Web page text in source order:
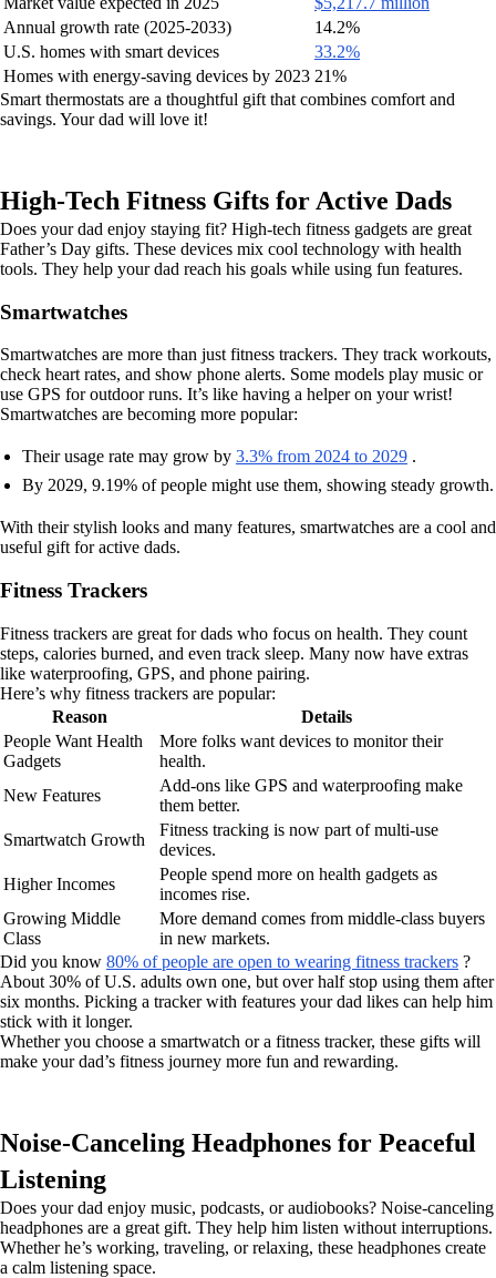
Annual growth rate (2025-2033)
14.2%
U.S. homes with smart devices
33.2%
Homes with energy-saving devices by 2023 21%
Smart thermostats are a thoughtful gift that combines comfort and
savings. Your dad will love it!
High-Tech Fitness Gifts for Active Dads
Does your dad enjoy staying fit? High-tech fitness gadgets are great
Father’s Day gifts. These devices mix cool technology with health
tools. They help your dad reach his goals while using fun features.
Smartwatches
Smartwatches are more than just fitness trackers. They track workouts,
check heart rates, and show phone alerts. Some models play music or
use GPS for outdoor runs. It’s like having a helper on your wrist!
Smartwatches are becoming more popular:
Their usage rate may grow by 3.3% from 2024 to 2029 .
By 2029, 9.19% of people might use them, showing steady growth.
With their stylish looks and many features, smartwatches are a cool and
useful gift for active dads.
Fitness Trackers
Fitness trackers are great for dads who focus on health. They count
steps, calories burned, and even track sleep. Many now have extras
like waterproofing, GPS, and phone pairing.
Here’s why fitness trackers are popular:
Reason
Details
People Want Health
Gadgets
More folks want devices to monitor their
health.
New Features
Add-ons like GPS and waterproofing make
them better.
Smartwatch Growth
Fitness tracking is now part of multi-use
devices.
Higher Incomes
People spend more on health gadgets as
incomes rise.
Growing Middle
Class
More demand comes from middle-class buyers
in new markets.
Did you know 80% of people are open to wearing fitness trackers ?
About 30% of U.S. adults own one, but over half stop using them after
six months. Picking a tracker with features your dad likes can help him
stick with it longer.
Whether you choose a smartwatch or a fitness tracker, these gifts will
make your dad’s fitness journey more fun and rewarding.
Noise-Canceling Headphones for Peaceful
Listening
Does your dad enjoy music, podcasts, or audiobooks? Noise-canceling
headphones are a great gift. They help him listen without interruptions.
Whether he’s working, traveling, or relaxing, these headphones create
a calm listening space.